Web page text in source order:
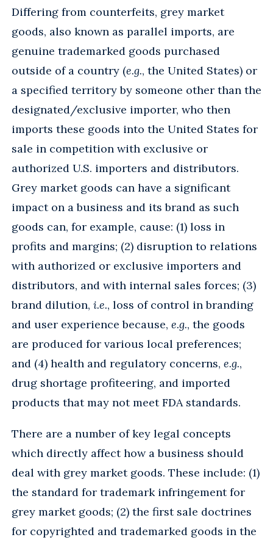
Differing from counterfeits, grey market
goods, also known as parallel imports, are
genuine trademarked goods purchased
outside of a country (e.g., the United States) or
a specified territory by someone other than the
designated/exclusive importer, who then
imports these goods into the United States for
sale in competition with exclusive or
authorized U.S. importers and distributors.
Grey market goods can have a significant
impact on a business and its brand as such
goods can, for example, cause: (1) loss in
profits and margins; (2) disruption to relations
with authorized or exclusive importers and
distributors, and with internal sales forces; (3)
brand dilution, i.e., loss of control in branding
and user experience because, e.g., the goods
are produced for various local preferences;
and (4) health and regulatory concerns, e.g.,
drug shortage profiteering, and imported
products that may not meet FDA standards.
There are a number of key legal concepts
which directly affect how a business should
deal with grey market goods. These include: (1)
the standard for trademark infringement for
grey market goods; (2) the first sale doctrines
for copyrighted and trademarked goods in the